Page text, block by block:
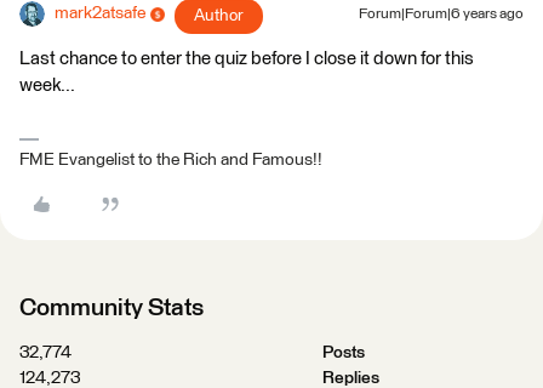
mark2atsafe Author Forum|Forum|6 years ago
Last chance to enter the quiz before I close it down for this
week...
FME Evangelist to the Rich and Famous!!
Community Stats
32,774
Posts
124,273
Replies